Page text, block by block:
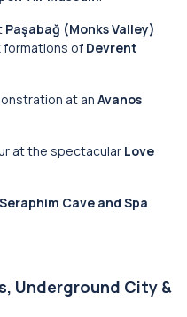
Paşabağ (Monks Valley)
formations of Devrent
at an Avanos
at the spectacular Love
Seraphim Cave and Spa
Underground City &